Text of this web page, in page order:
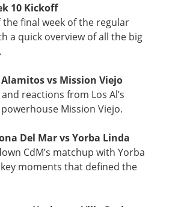
10 Kickoff
the final week of the regular
a quick overview of all the big
Alamitos vs Mission Viejo
reactions from Los Al’s
Mission Viejo.
Del Mar vs Yorba Linda
CdM’s matchup with Yorba
moments that defined the